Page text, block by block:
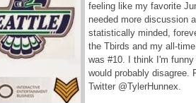
feeling like my favorite
needed more discussion
statistically minded,
the Tbirds and my all-
was #10. I think I'm
would probably disagree.
Twitter @TylerHunnex.